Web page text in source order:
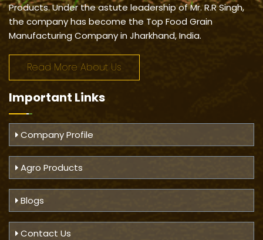
Products. Under the astute leadership of Mr. R.R Singh,
the company has become the Top Food Grain
Manufacturing Company in Jharkhand, India.
Read More About Us
Important Links
Company Profile
Agro Products
Blogs
Contact Us